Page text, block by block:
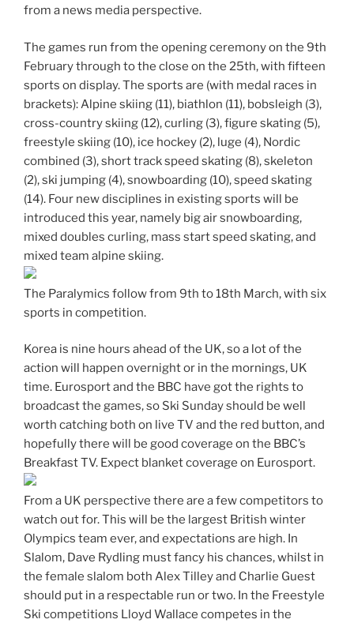
from a news media perspective.
The games run from the opening ceremony on the 9th
February through to the close on the 25th, with fifteen
sports on display. The sports are (with medal races in
brackets): Alpine skiing (11), biathlon (11), bobsleigh (3),
cross-country skiing (12), curling (3), figure skating (5),
freestyle skiing (10), ice hockey (2), luge (4), Nordic
combined (3), short track speed skating (8), skeleton
(2), ski jumping (4), snowboarding (10), speed skating
(14). Four new disciplines in existing sports will be
introduced this year, namely big air snowboarding,
mixed doubles curling, mass start speed skating, and
mixed team alpine skiing.
The Paralymics follow from 9th to 18th March, with six
sports in competition.
Korea is nine hours ahead of the UK, so a lot of the
action will happen overnight or in the mornings, UK
time. Eurosport and the BBC have got the rights to
broadcast the games, so Ski Sunday should be well
worth catching both on live TV and the red button, and
hopefully there will be good coverage on the BBC’s
Breakfast TV. Expect blanket coverage on Eurosport.
From a UK perspective there are a few competitors to
watch out for. This will be the largest British winter
Olympics team ever, and expectations are high. In
Slalom, Dave Rydling must fancy his chances, whilst in
the female slalom both Alex Tilley and Charlie Guest
should put in a respectable run or two. In the Freestyle
Ski competitions Lloyd Wallace competes in the